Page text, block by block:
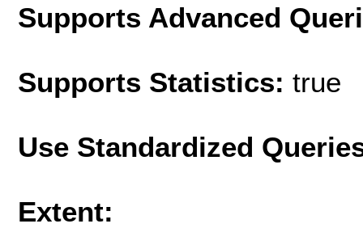
Supports Advanced
Supports Statistics: true
Use Standardized
Extent: